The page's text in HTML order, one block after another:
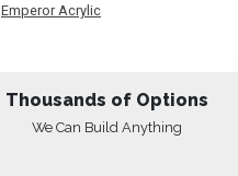
Emperor Acrylic
Thousands of Options
We Can Build Anything